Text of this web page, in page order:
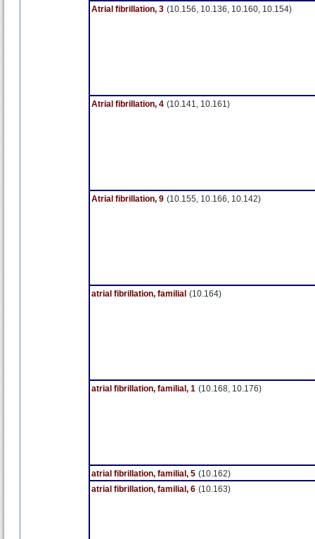
Atrial fibrillation, 3 (10.156, 10.136, 10.160, 10.154)
Atrial fibrillation, 4 (10.141, 10.161)
Atrial fibrillation, 9 (10.155, 10.166, 10.142)
atrial fibrillation, familial (10.164)
atrial fibrillation, familial, 1 (10.168, 10.176)
atrial fibrillation, familial, 5 (10.162)
atrial fibrillation, familial, 6 (10.163)